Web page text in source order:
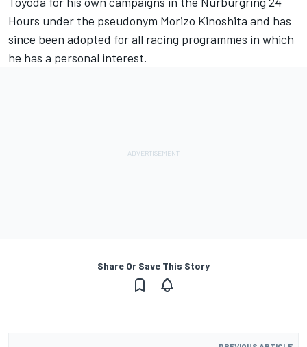
Hours under the pseudonym Morizo Kinoshita and has
since been adopted for all racing programmes in which
he has a personal interest.
Share Or Save This Story